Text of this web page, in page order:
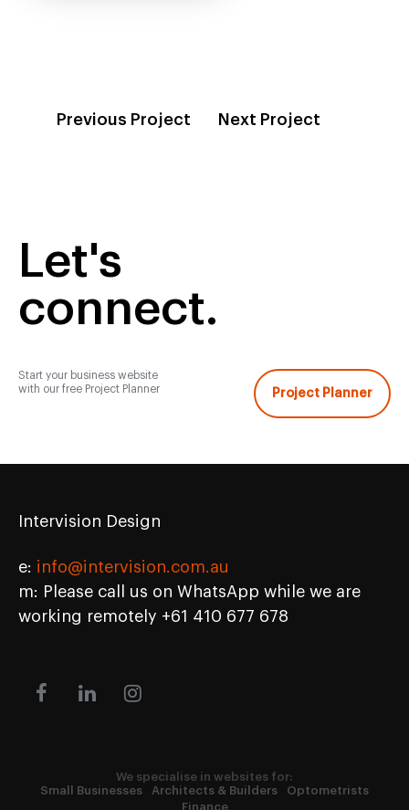
Previous Project Next Project
Let's
connect.
Start your business website
with our free Project Planner
Project Planner
Intervision Design
e: info@intervision.com.au
m: Please call us on WhatsApp while we are
working remotely +61 410 677 678
We specialise in websites for:
Small Businesses
Architects & Builders
Optometrists
Finance